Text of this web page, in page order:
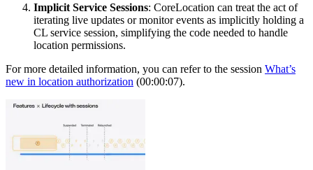
Implicit Service Sessions: CoreLocation can treat the act of
iterating live updates or monitor events as implicitly holding a
CL service session, simplifying the code needed to handle
location permissions.
For more detailed information, you can refer to the session What’s
new in location authorization (00:00:07).